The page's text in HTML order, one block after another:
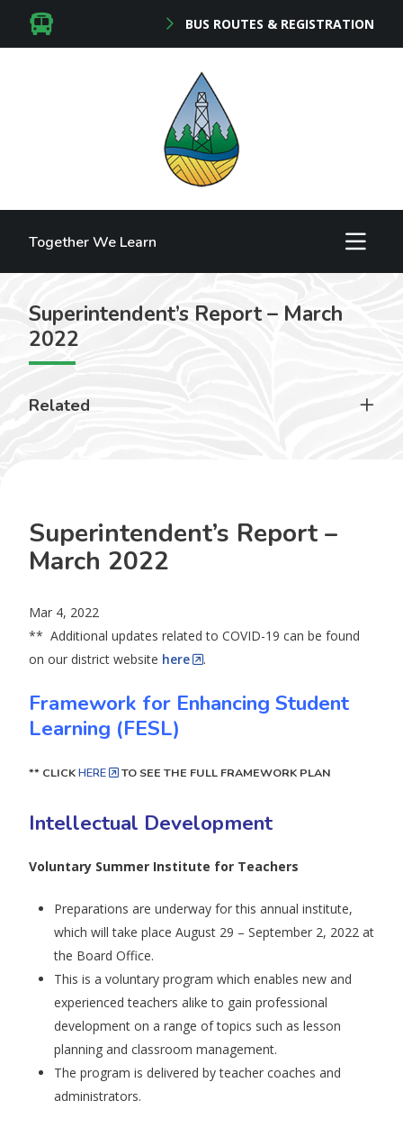
BUS ROUTES & REGISTRATION
Together We Learn
Superintendent’s Report – March
2022
Related
Superintendent’s Report –
March 2022
Mar 4, 2022
** Additional updates related to COVID-19 can be found
on our district website here .
Framework for Enhancing Student
Learning (FESL)
** CLICKHERE TO SEE THE FULL FRAMEWORK PLAN
Intellectual Development
Voluntary Summer Institute for Teachers
Preparations are underway for this annual institute,
which will take place August 29 – September 2, 2022 at
the Board Office.
This is a voluntary program which enables new and
experienced teachers alike to gain professional
development on a range of topics such as lesson
planning and classroom management.
The program is delivered by teacher coaches and
administrators.